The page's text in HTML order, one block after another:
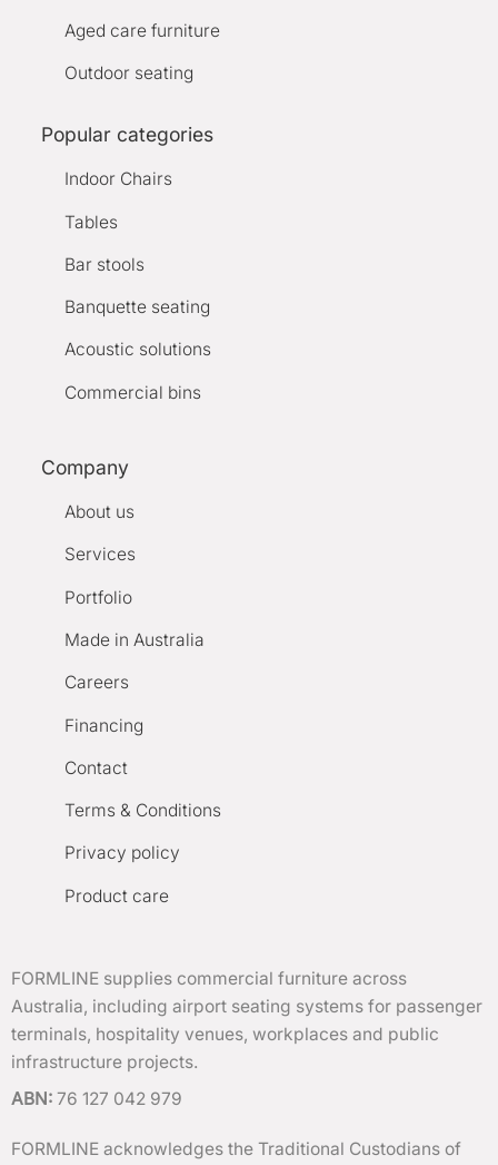
Aged care furniture
Outdoor seating
Popular categories
Indoor Chairs
Tables
Bar stools
Banquette seating
Acoustic solutions
Commercial bins
Company
About us
Services
Portfolio
Made in Australia
Careers
Financing
Contact
Terms & Conditions
Privacy policy
Product care
FORMLINE supplies commercial furniture across
Australia, including airport seating systems for passenger
terminals, hospitality venues, workplaces and public
infrastructure projects.
ABN: 76 127 042 979
FORMLINE acknowledges the Traditional Custodians of